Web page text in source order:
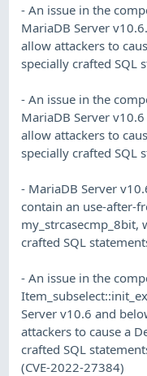
- An issue in the
MariaDB Server
allow attackers to
specially crafted SQL
- An issue in the
MariaDB Server
allow attackers to
specially crafted SQL
- MariaDB Server
contain an use-after-
my_strcasecmp_8bit,
crafted SQL
- An issue in the
Server v10.6 and
attackers to cause a
crafted SQL
(CVE-2022-27384)